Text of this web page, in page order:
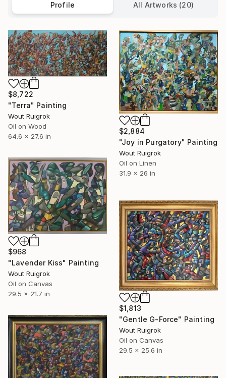
Profile All Artworks (20)
$8,722
"Terra" Painting
Wout Ruigrok
Oil on Wood
64.6 x 27.6 in
$2,884
"Joy in Purgatory" Painting
Wout Ruigrok
Oil on Linen
31.9 x 26 in
$968
"Lavender Kiss" Painting
Wout Ruigrok
Oil on Canvas
29.5 x 21.7 in
$1,813
"Gentle G-Force" Painting
Wout Ruigrok
Oil on Canvas
29.5 x 25.6 in